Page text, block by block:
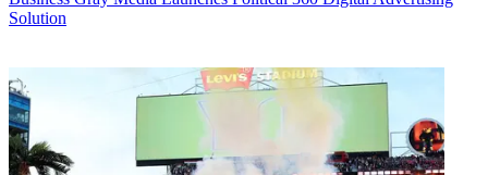
Solution